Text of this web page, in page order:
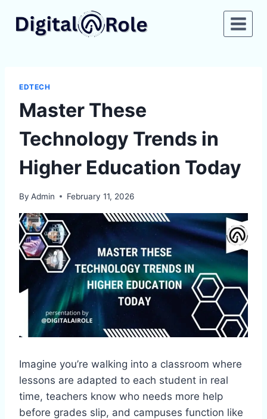
EDTECH
Master These
Technology Trends in
Higher Education Today
By Admin February 11, 2026
Imagine you’re walking into a classroom where
lessons are adapted to each student in real
time, teachers know who needs more help
before grades slip, and campuses function like